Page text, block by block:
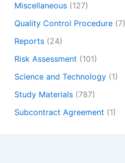
Miscellaneous (127)
Quality Control Procedure (7)
Reports (24)
Risk Assessment (101)
Science and Technology (1)
Study Materials (787)
Subcontract Agreement (1)